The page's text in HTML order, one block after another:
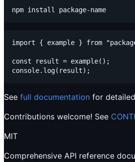
import { example } from
const result = example();
See full documentation for
Contributions welcome! See
MIT
Comprehensive API reference